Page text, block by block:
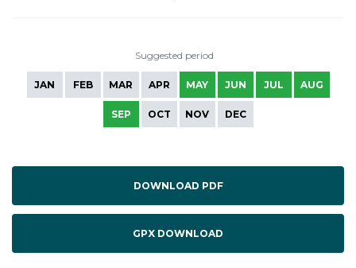
Suggested period
JAN FEB MAR APR MAY JUN JUL AUG
SEP OCT NOV DEC
DOWNLOAD PDF
GPX DOWNLOAD